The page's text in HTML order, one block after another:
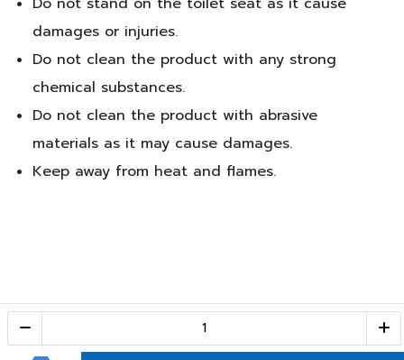
damages or injuries.
Do not clean the product with any strong
chemical substances.
Do not clean the product with abrasive
materials as it may cause damages.
Keep away from heat and flames.
1-800-28-2268
(10:00 AM – 10:00 PM)